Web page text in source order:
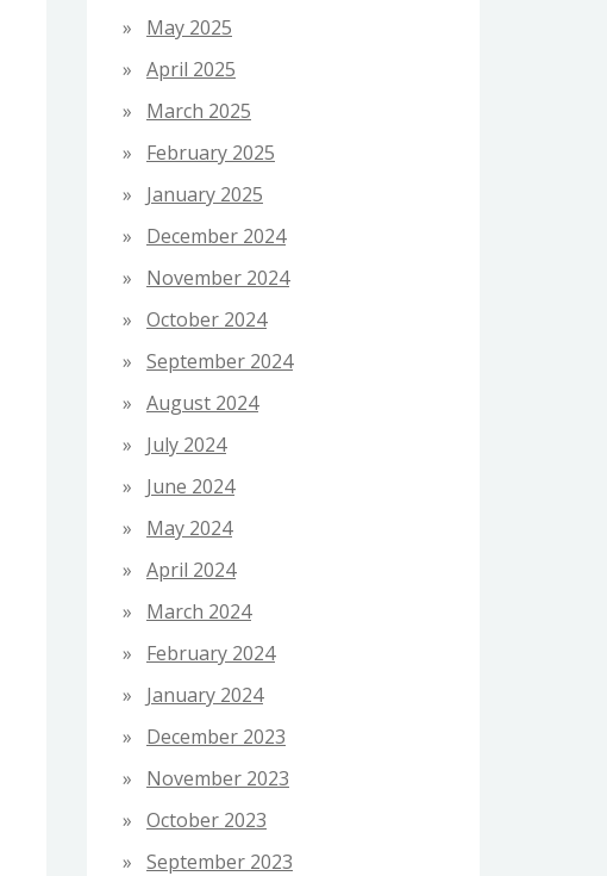
May 2025
April 2025
March 2025
February 2025
January 2025
December 2024
November 2024
October 2024
September 2024
August 2024
July 2024
June 2024
May 2024
April 2024
March 2024
February 2024
January 2024
December 2023
November 2023
October 2023
September 2023